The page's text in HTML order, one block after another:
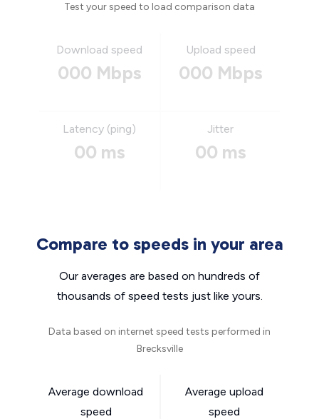
Test your speed to load comparison data
Download speed
000 Mbps
Upload speed
000 Mbps
Latency (ping)
00 ms
Jitter
00 ms
Compare to speeds in your area
Our averages are based on hundreds of
thousands of speed tests just like yours.
Data based on internet speed tests performed in
Brecksville
Average download
speed
Average upload
speed